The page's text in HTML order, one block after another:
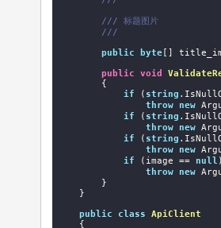
/// 标题图片
///
public
byte[]
public
void
if ( string
throw
new
if ( string
throw
new
if ( string
throw
new
if (image == null )
throw
new
public
class
ApiClient